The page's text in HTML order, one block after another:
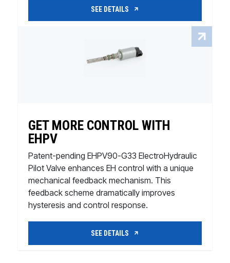
SEE DETAILS
GET MORE CONTROL WITH
EHPV
Patent-pending EHPV90-G33 ElectroHydraulic
Pilot Valve enhances EH control with a unique
mechanical feedback mechanism. This
feedback scheme dramatically improves
hysteresis and control response.
SEE DETAILS